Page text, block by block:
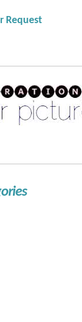
Request